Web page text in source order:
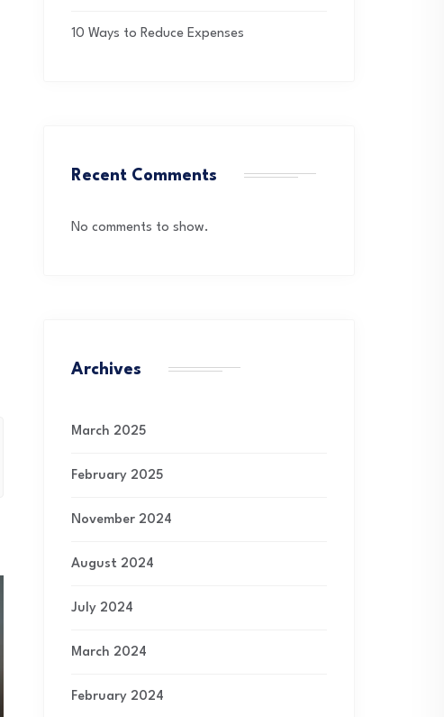
10 Ways to Reduce Expenses
Recent Comments
No comments to show.
Archives
March 2025
February 2025
November 2024
August 2024
July 2024
March 2024
February 2024